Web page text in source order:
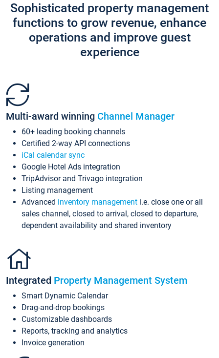
Sophisticated property management
functions to grow revenue, enhance
operations and improve guest
experience
Multi-award winning Channel Manager
60+ leading booking channels
Certified 2-way API connections
iCal calendar sync
Google Hotel Ads integration
TripAdvisor and Trivago integration
Listing management
Advanced inventory management i.e. close one or all
sales channel, closed to arrival, closed to departure,
dependent availability and shared inventory
Integrated Property Management System
Smart Dynamic Calendar
Drag-and-drop bookings
Customizable dashboards
Reports, tracking and analytics
Invoice generation